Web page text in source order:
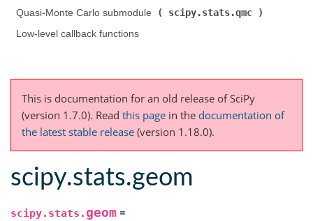
Quasi-Monte Carlo submodule (
scipy.stats.qmc
Low-level callback functions
This is documentation for an old release of SciPy
(version 1.7.0). Read this page in the documentation of
the latest stable release (version 1.18.0).
scipy.stats.geom
scipy.stats. geom =